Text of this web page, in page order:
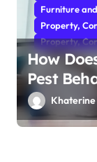
Furniture
Property,
Property,
How
Pest